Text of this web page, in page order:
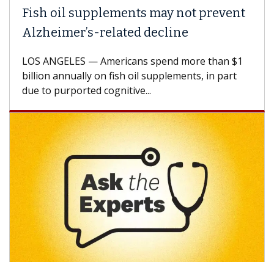
Fish oil supplements may not prevent
Alzheimer’s-related decline
LOS ANGELES — Americans spend more than $1
billion annually on fish oil supplements, in part
due to purported cognitive...